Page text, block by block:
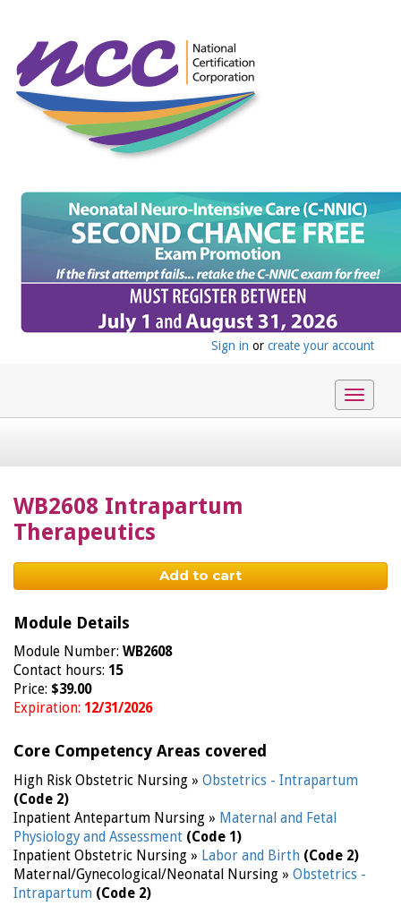
Sign in or create your account
Toggle
WB2608 Intrapartum
Therapeutics
Add to cart
Module Details
Module Number: WB2608
Contact hours: 15
Price: $39.00
Expiration: 12/31/2026
Core Competency Areas covered
High Risk Obstetric Nursing » Obstetrics - Intrapartum
(Code 2)
Inpatient Antepartum Nursing » Maternal and Fetal
Physiology and Assessment (Code 1)
Inpatient Obstetric Nursing » Labor and Birth (Code 2)
Maternal/Gynecological/Neonatal Nursing » Obstetrics -
Intrapartum (Code 2)